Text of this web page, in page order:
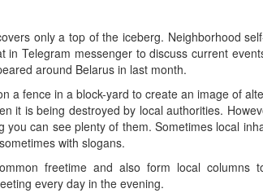
only a top of the iceberg. Neighborhood
Telegram messenger to discuss current
around Belarus in last month.
a fence in a block-yard to create an image of
it is being destroyed by local authorities.
can see plenty of them. Sometimes local
with slogans.
freetime and also form local columns
every day in the evening.